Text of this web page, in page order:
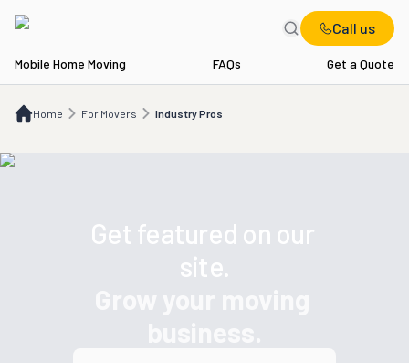
Call us
Mobile Home Moving FAQs Get a Quote
Home For Movers Industry Pros
For Movers Industry Pros
Get featured on our
site.